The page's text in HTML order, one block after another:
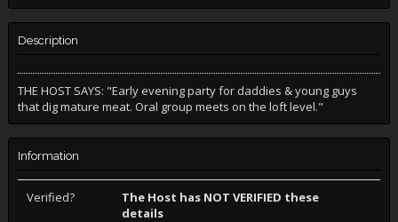
Description
THE HOST SAYS: "Early evening party for daddies & young guys
that dig mature meat. Oral group meets on the loft level."
Information
Verified?
The Host has NOT VERIFIED these
details